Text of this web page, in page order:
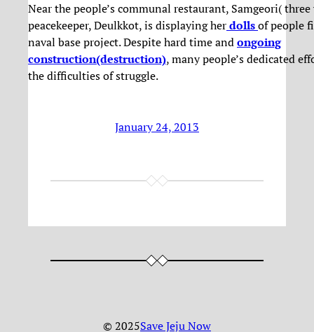
Near the people’s communal restaurant, Samgeori(
peacekeeper, Deulkkot, is displaying herdollsof people
naval base project. Despite hard time andongoing
construction(destruction), many people’s dedicated
the difficulties of struggle.
January 24, 2013
© 2025Save Jeju Now